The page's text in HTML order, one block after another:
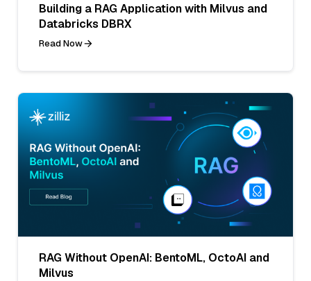
Building a RAG Application with Milvus and
Databricks DBRX
Read Now
RAG Without OpenAI: BentoML, OctoAI and
Milvus